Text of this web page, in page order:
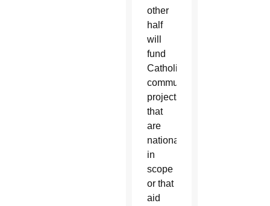
other
half
will
fund
Catholic
communications
projects
that
are
national
in
scope
or that
aid